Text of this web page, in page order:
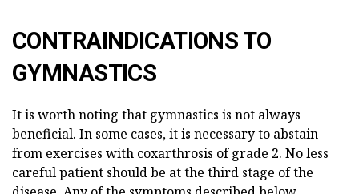
CONTRAINDICATIONS TO
GYMNASTICS
It is worth noting that gymnastics is not always
beneficial. In some cases, it is necessary to abstain
from exercises with coxarthrosis of grade 2. No less
careful patient should be at the third stage of the